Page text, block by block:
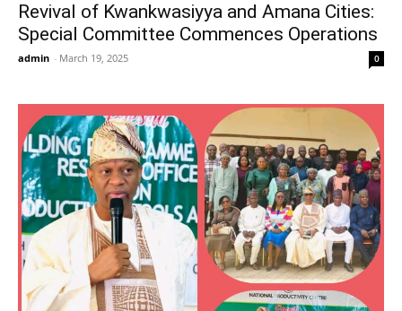
Revival of Kwankwasiyya and Amana Cities:
Special Committee Commences Operations
admin - March 19, 2025 0